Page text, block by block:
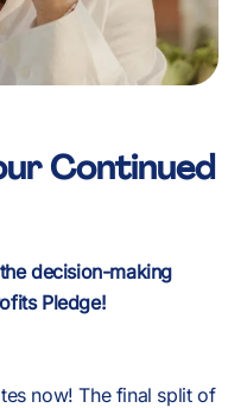
Continued
decision-making
Pledge!
now! The final split of